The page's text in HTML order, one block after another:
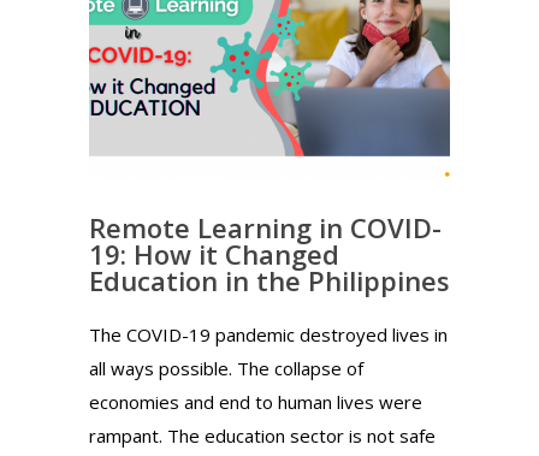
Remote Learning in COVID-
19: How it Changed
Education in the Philippines
The COVID-19 pandemic destroyed lives in
all ways possible. The collapse of
economies and end to human lives were
rampant. The education sector is not safe